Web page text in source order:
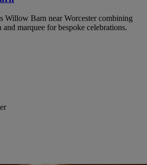
Willow Barn near Worcester combining
marquee for bespoke celebrations.